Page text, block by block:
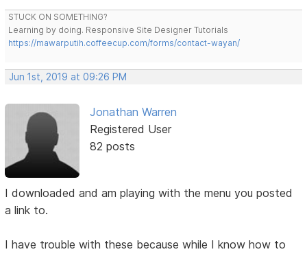
STUCK ON SOMETHING?
Learning by doing. Responsive Site Designer Tutorials
https://mawarputih.coffeecup.com/forms/contact-wayan/
Jun 1st, 2019 at 09:26 PM
Jonathan Warren
Registered User
82 posts
I downloaded and am playing with the menu you posted
a link to.
I have trouble with these because while I know how to